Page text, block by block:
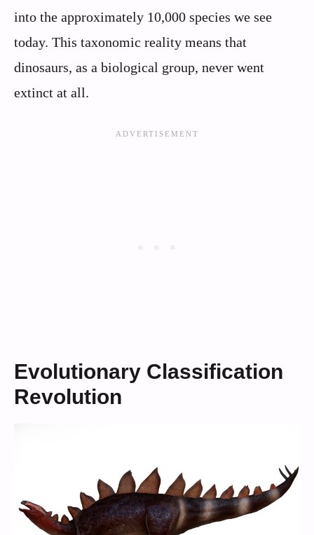
into the approximately 10,000 species we see
today. This taxonomic reality means that
dinosaurs, as a biological group, never went
extinct at all.
Evolutionary Classification
Revolution